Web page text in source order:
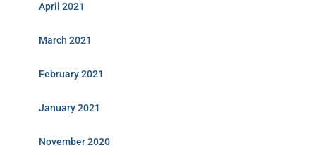
April 2021
March 2021
February 2021
January 2021
November 2020